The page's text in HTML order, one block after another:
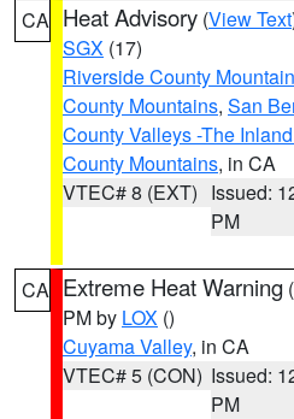
CA Heat Advisory (View Text
SGX (17)
Riverside County
County Mountains, San
County Valleys -The
County Mountains, in CA
VTEC# 8 (EXT) Issued:
PM
CA Extreme Heat Warning (
PM by LOX ()
Cuyama Valley, in CA
VTEC# 5 (CON) Issued:
PM